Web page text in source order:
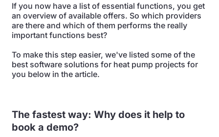
If you now have a list of essential functions, you get
an overview of available offers. So which providers
are there and which of them performs the really
important functions best?
To make this step easier, we've listed some of the
best software solutions for heat pump projects for
you below in the article.
The fastest way: Why does it help to
book a demo?